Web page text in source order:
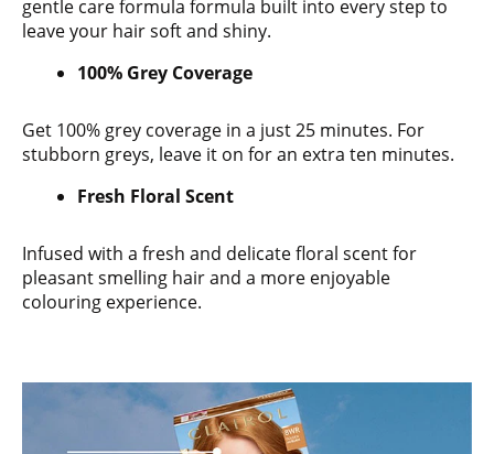
gentle care formula formula built into every step to
leave your hair soft and shiny.
100% Grey Coverage
Get 100% grey coverage in a just 25 minutes. For
stubborn greys, leave it on for an extra ten minutes.
Fresh Floral Scent
Infused with a fresh and delicate floral scent for
pleasant smelling hair and a more enjoyable
colouring experience.